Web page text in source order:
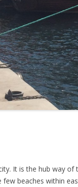
It is the hub way of
beaches within